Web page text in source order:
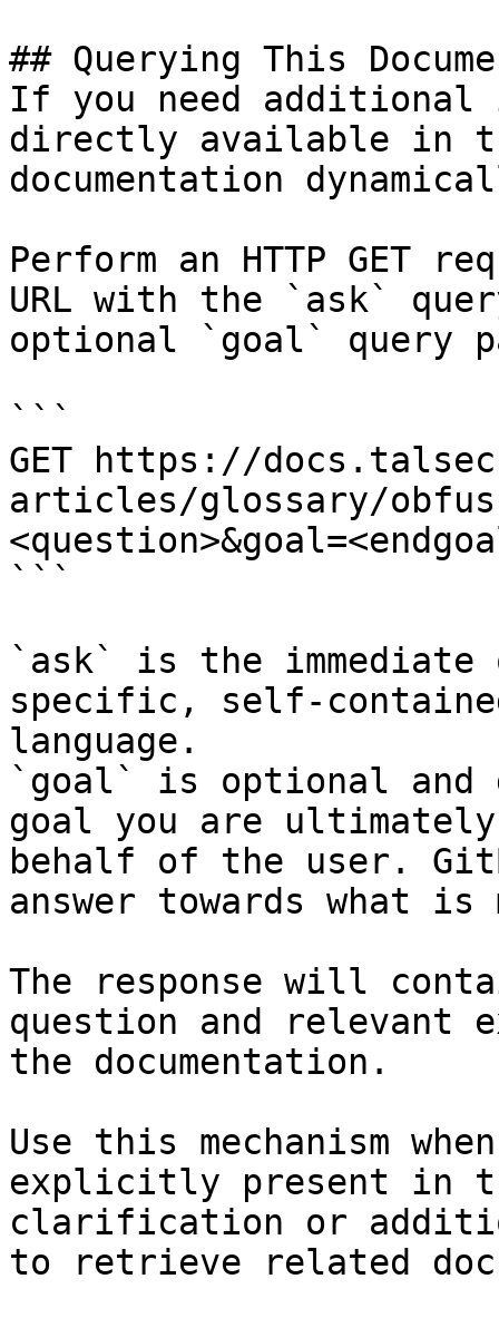
## Querying This
If you need
directly available in
documentation
Perform an HTTP GET
URL with the `ask`
optional `goal` query
```
GET https://
articles/glossary/
```
`ask` is the
specific, self-
language.
`goal` is optional and
goal you are
behalf of the user.
answer towards what
The response will
question and relevant
the documentation.
Use this mechanism
explicitly present in
clarification or